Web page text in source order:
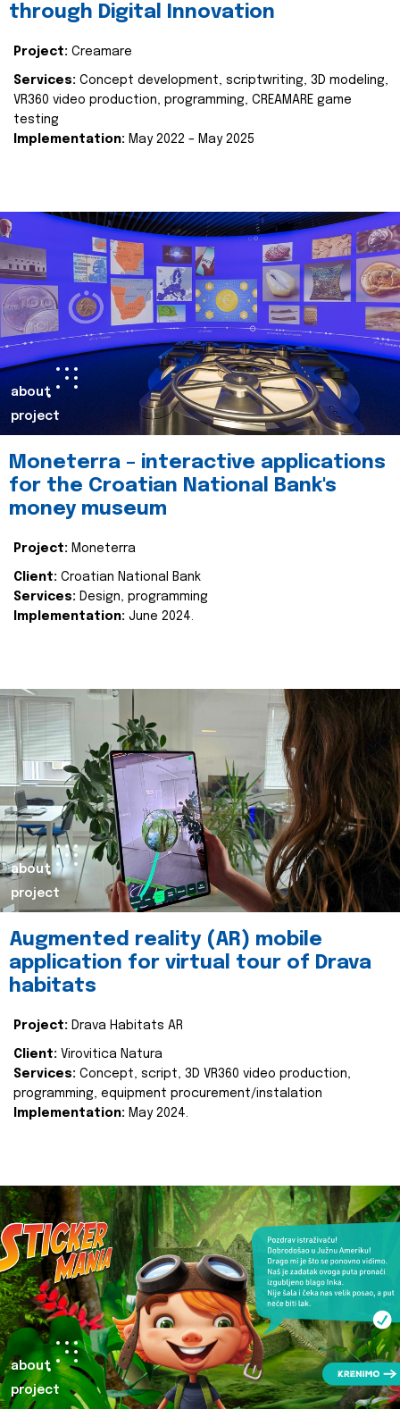
through Digital Innovation
Project: Creamare
Services: Concept development, scriptwriting, 3D modeling,
VR360 video production, programming, CREAMARE game
testing
Implementation: May 2022 – May 2025
about
project
Moneterra – interactive applications
for the Croatian National Bank's
money museum
Project: Moneterra
Client: Croatian National Bank
Services: Design, programming
Implementation: June 2024.
about
project
Augmented reality (AR) mobile
application for virtual tour of Drava
habitats
Project: Drava Habitats AR
Client: Virovitica Natura
Services: Concept, script, 3D VR360 video production,
programming, equipment procurement/instalation
Implementation: May 2024.
about
project